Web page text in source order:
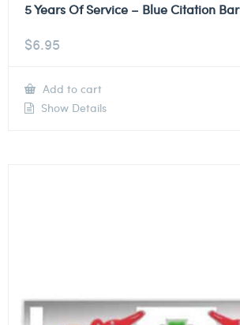
5 Years Of Service – Blue Citation Bar
$6.95
Add to cart
Show Details